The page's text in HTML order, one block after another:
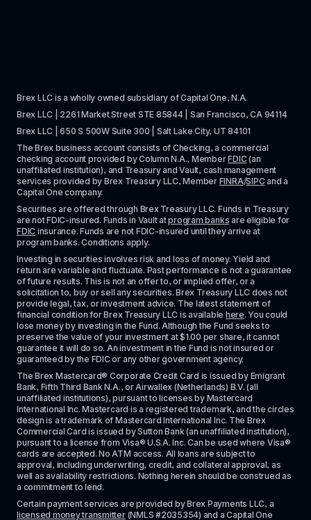
Brex LLC is a wholly owned subsidiary of Capital One, N.A.
Brex LLC | 2261 Market Street STE 85844 | San Francisco, CA 94114
Brex LLC | 650 S 500W Suite 300 | Salt Lake City, UT 84101
The Brex business account consists of Checking, a commercial
checking account provided by Column N.A., Member FDIC (an
unaffiliated institution), and Treasury and Vault, cash management
services provided by Brex Treasury LLC, Member FINRA/SIPC and a
Capital One company.
Securities are offered through Brex Treasury LLC. Funds in Treasury
are not FDIC-insured. Funds in Vault at program banks
FDIC insurance. Funds are not FDIC-insured until they arrive at
program banks. Conditions apply.
Investing in securities involves risk and loss of money. Yield and
return are variable and fluctuate. Past performance is not a guarantee
of future results. This is not an offer to, or implied offer, or a
solicitation to, buy or sell any securities. Brex Treasury LLC does not
provide legal, tax, or investment advice. The latest statement of
financial condition for Brex Treasury LLC is available here. You could
lose money by investing in the Fund. Although the Fund seeks to
preserve the value of your investment at $1.00 per share, it cannot
guarantee it will do so. An investment in the Fund is not insured or
guaranteed by the FDIC or any other government agency.
The Brex Mastercard® Corporate Credit Card is issued by Emigrant
Bank, Fifth Third Bank N.A., or Airwallex (Netherlands) B.V. (all
unaffiliated institutions), pursuant to licenses by Mastercard
International Inc. Mastercard is a registered trademark, and the circles
design is a trademark of Mastercard International Inc. The Brex
Commercial Card is issued by Sutton Bank (an unaffiliated institution),
pursuant to a license from Visa® U.S.A. Inc. Can be used where Visa®
cards are accepted. No ATM access. All loans are subject to
approval, including underwriting, credit, and collateral approval, as
well as availability restrictions. Nothing herein should be construed as
a commitment to lend.
licensed money transmitter (NMLS #2035354) and a Capital One